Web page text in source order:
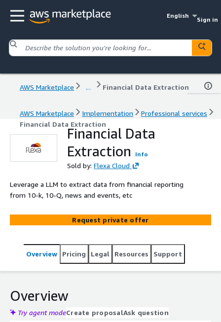
English
Sign in
AWS Marketplace ... Financial Data Extraction
AWS Marketplace Implementation
Professional services
Financial Data Extraction
Financial Data
Extraction
Info
Sold by: Flexa Cloud
Leverage a LLM to extract data from financial reporting
from 10-k, 10-Q, news and events, etc
Request private offer
Overview Pricing Legal Resources Support
Overview
Try agent modeCreate proposalAsk question